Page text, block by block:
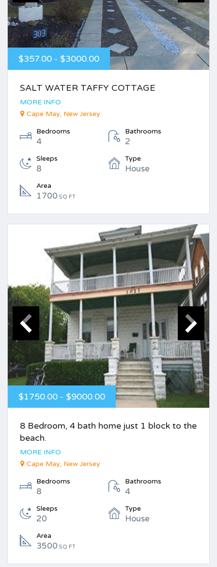
$357.00 - $3000.00
SALT WATER TAFFY COTTAGE
MORE INFO
Cape May, New Jersey
Bedrooms
4
Bathrooms
2
Sleeps
8
Type
House
Area
1700 SQ FT
$1750.00 - $9000.00
8 Bedroom, 4 bath home just 1 block to the
beach.
MORE INFO
Cape May, New Jersey
Bedrooms
8
Bathrooms
4
Sleeps
20
Type
House
Area
3500 SQ FT